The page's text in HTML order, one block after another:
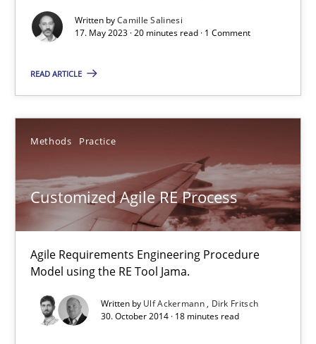
Written byCamille Salinesi
17. May 2023 · 20 minutes read · 1 Comment
READ ARTICLE
Methods Practice
Customized Agile RE Process
Agile Requirements Engineering Procedure
Model using the RE Tool Jama.
Written by Ulf Ackermann
Dirk Fritsch
30. October 2014 · 18 minutes read
Data Science – the expanding frontier for Business
18 minutes
Discover Quality Requirements with the Mini-QAW